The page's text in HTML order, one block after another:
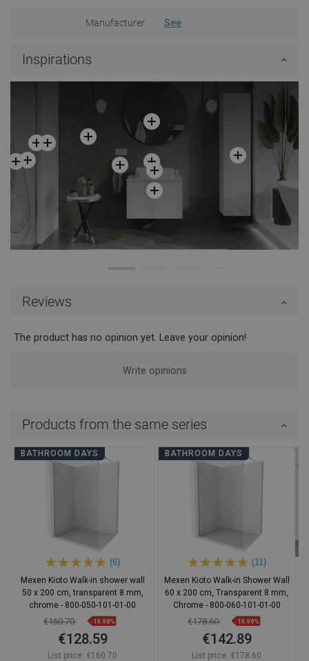
Manufacturer See
Inspirations
Reviews
The product has no opinion yet. Leave your opinion!
Write opinions
Products from the same series
BATHROOM DAYS
(6)
Mexen Kioto Walk-in shower wall
50 x 200 cm, transparent 8 mm,
chrome - 800-050-101-01-00
€160.70 -19.98%
€128.59
List price: €160.70
BATHROOM DAYS
(11)
Mexen Kioto Walk-in Shower Wall
60 x 200 cm, Transparent 8 mm,
Chrome - 800-060-101-01-00
€178.60 -19.99%
€142.89
List price: €178.60